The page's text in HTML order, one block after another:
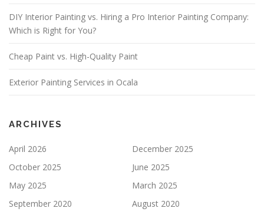
S
I
L
M
Y
.
DIY Interior Painting vs. Hiring a Pro Interior Painting Company:
Which is Right for You?
Cheap Paint vs. High-Quality Paint
Exterior Painting Services in Ocala
ARCHIVES
April 2026
December 2025
October 2025
June 2025
May 2025
March 2025
September 2020
August 2020